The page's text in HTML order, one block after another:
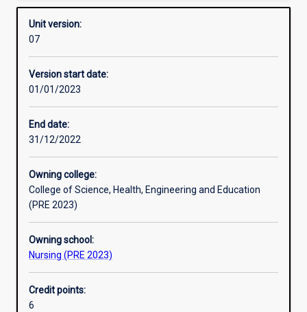
Requisites
Enrolment rules
Learning outcomes
Assessments
Additional information
Unit version:
07
Version start date:
01/01/2023
End date:
31/12/2022
Owning college:
College of Science, Health, Engineering and Education
(PRE 2023)
Owning school:
Nursing (PRE 2023)
Credit points:
6